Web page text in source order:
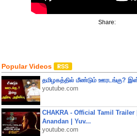
Share:
Popular Videos
தமிழகத்தில் மீண்டும் ஊரடங்கு?
youtube.com
CHAKRA - Official Tamil
Anandan | Yuv...
youtube.com